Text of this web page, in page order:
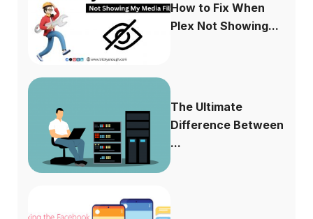
How to Fix When
Plex Not Showing...
The Ultimate
Difference Between
...